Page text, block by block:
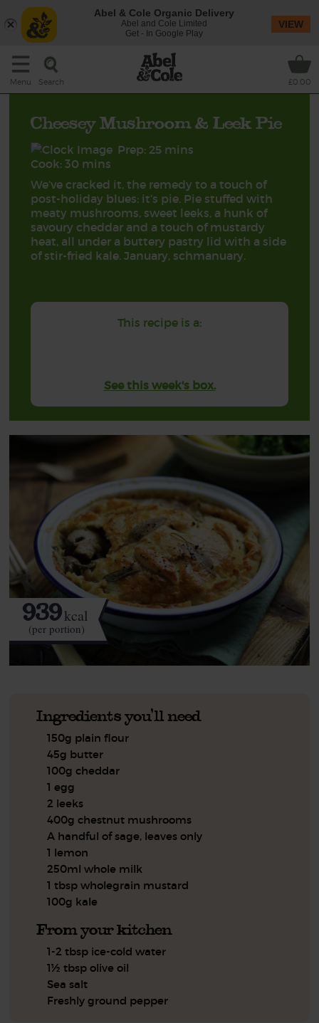
Menu Search £0.00
Cheesey Mushroom & Leek Pie
Prep: 25 mins
Cook: 30 mins
We’ve cracked it, the remedy to a touch of
post-holiday blues: it’s pie. Pie stuffed with
meaty mushrooms, sweet leeks, a hunk of
savoury cheddar and a touch of mustardy
heat, all under a buttery pastry lid with a side
of stir-fried kale. January, schmanuary.
This recipe is a:
See this week's box.
939kcal
(per portion)
Ingredients you'll need
150g plain flour
45g butter
100g cheddar
1 egg
2 leeks
400g chestnut mushrooms
A handful of sage, leaves only
1 lemon
250ml whole milk
1 tbsp wholegrain mustard
100g kale
From your kitchen
1-2 tbsp ice-cold water
1½ tbsp olive oil
Sea salt
Freshly ground pepper
Abel & Cole Organic Delivery
Abel and Cole Limited
Get - In Google Play
VIEW